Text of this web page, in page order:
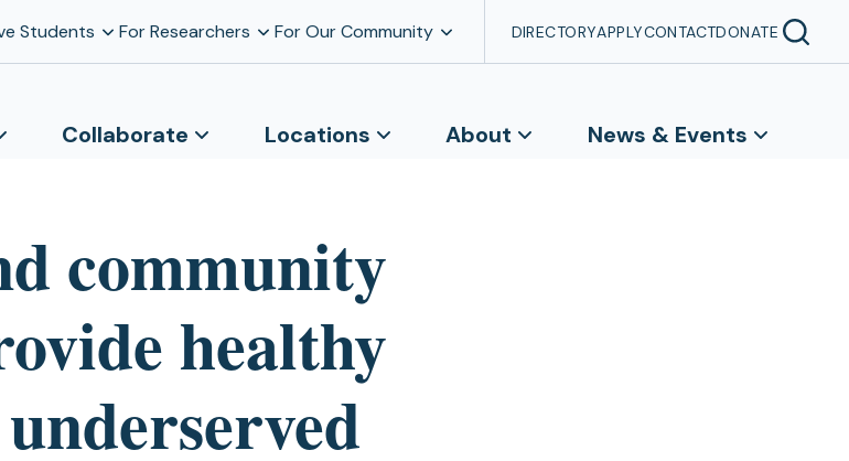
Students For Researchers For Our Community DIRECTORYAPPLYCONTACTDONATE
Collaborate Locations About News & Events
community
healthy